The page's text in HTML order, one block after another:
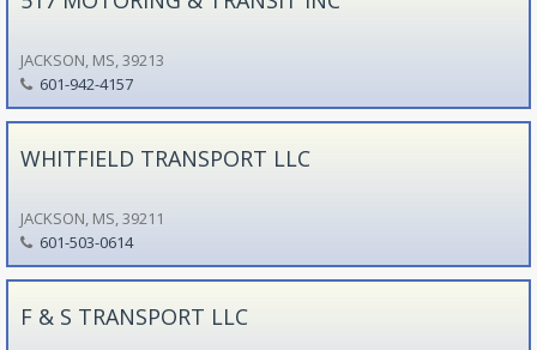
JACKSON, MS, 39213
601-942-4157
WHITFIELD TRANSPORT LLC
JACKSON, MS, 39211
601-503-0614
F & S TRANSPORT LLC